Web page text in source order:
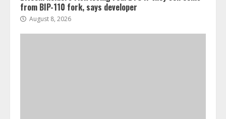
from BIP-110 fork, says developer
August 8, 2026